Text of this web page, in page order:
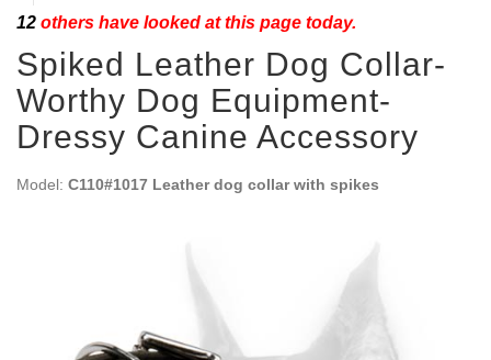
12 others have looked at this page today.
Spiked Leather Dog Collar-
Worthy Dog Equipment-
Dressy Canine Accessory
Model: C110#1017 Leather dog collar with spikes